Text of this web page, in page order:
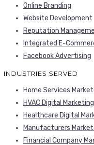
Online Branding
Website Development
Reputation
Integrated E-
Facebook Advertising
INDUSTRIES SERVED
Home Services
HVAC Digital Marketing
Healthcare Digital
Manufacturers
Financial Company